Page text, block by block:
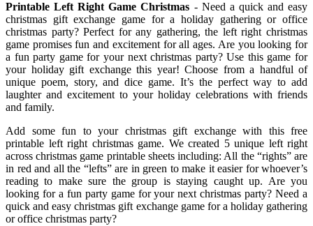
Printable Left Right Game Christmas - Need a quick and easy
christmas gift exchange game for a holiday gathering or office
christmas party? Perfect for any gathering, the left right christmas
game promises fun and excitement for all ages. Are you looking for
a fun party game for your next christmas party? Use this game for
your holiday gift exchange this year! Choose from a handful of
unique poem, story, and dice game. It’s the perfect way to add
laughter and excitement to your holiday celebrations with friends
and family.
Add some fun to your christmas gift exchange with this free
printable left right christmas game. We created 5 unique left right
across christmas game printable sheets including: All the “rights” are
in red and all the “lefts” are in green to make it easier for whoever’s
reading to make sure the group is staying caught up. Are you
looking for a fun party game for your next christmas party? Need a
quick and easy christmas gift exchange game for a holiday gathering
or office christmas party?